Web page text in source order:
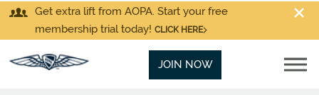
Get extra lift from AOPA. Start your free
membership trial today! CLICK HERE
JOIN NOW